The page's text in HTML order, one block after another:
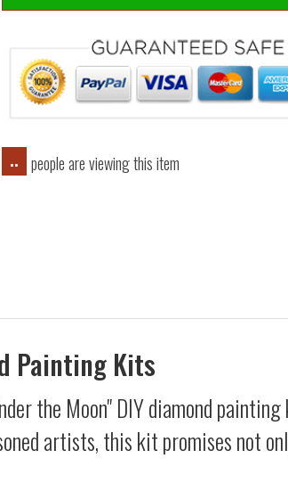
.. people are viewing this item
Painting Kits
the Moon" DIY diamond
artists, this kit promises not